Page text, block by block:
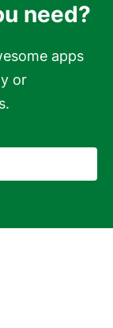
need?
apps
or